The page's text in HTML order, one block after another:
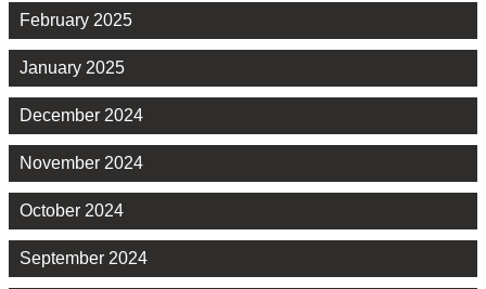
February 2025
January 2025
December 2024
November 2024
October 2024
September 2024